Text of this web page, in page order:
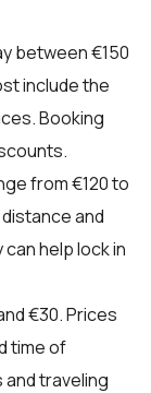
between €150
include the
Booking
from €120 to
and
help lock in
€30. Prices
time of
traveling